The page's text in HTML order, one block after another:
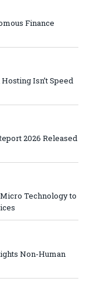
Finance
Isn’t Speed
2026 Released
Technology to
Non-Human